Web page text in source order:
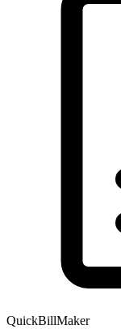
QuickBillMaker